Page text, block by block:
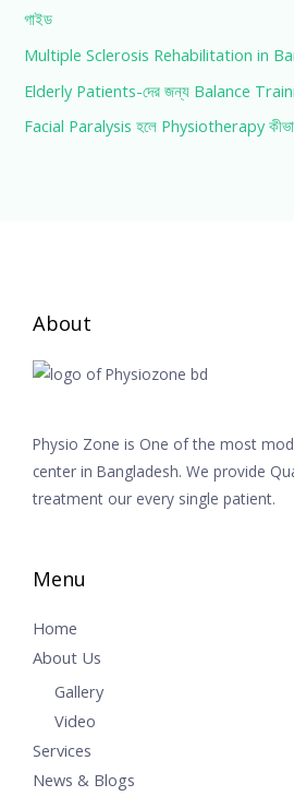
গাইড
Multiple Sclerosis Rehabilitation in
Elderly Patients-দের জন্য Balance
Facial Paralysis হলে Physiotherapy
About
Physio Zone is One of the most
center in Bangladesh. We provide
treatment our every single patient.
Menu
Home
About Us
Gallery
Video
Services
News & Blogs